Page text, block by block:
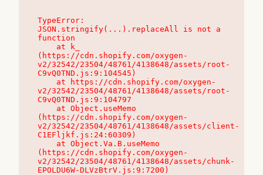
TypeError:
JSON.stringify(...).replaceAll is not a
function
(https://cdn.shopify.com/oxygen-
v2/32542/23504/48761/4138648/assets/root-
C9vQ0TND.js:9:104545)
v2/32542/23504/48761/4138648/assets/root-
C9vQ0TND.js:9:104797
(https://cdn.shopify.com/oxygen-
v2/32542/23504/48761/4138648/assets/client-
C1EFljkf.js:24:60309)
(https://cdn.shopify.com/oxygen-
v2/32542/23504/48761/4138648/assets/chunk-
EPOLDU6W-DLVzBtrV.js:9:7200)